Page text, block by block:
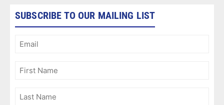
SUBSCRIBE TO OUR MAILING LIST
Email
First
Last